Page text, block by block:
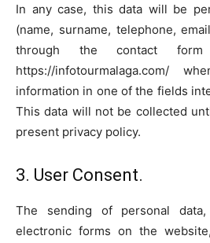
In any case, this data will be
(name, surname, telephone,
through the contact
https://infotourmalaga.com/
information in one of the fields
This data will not be collected
present privacy policy.
3. User Consent.
The sending of personal
electronic forms on the